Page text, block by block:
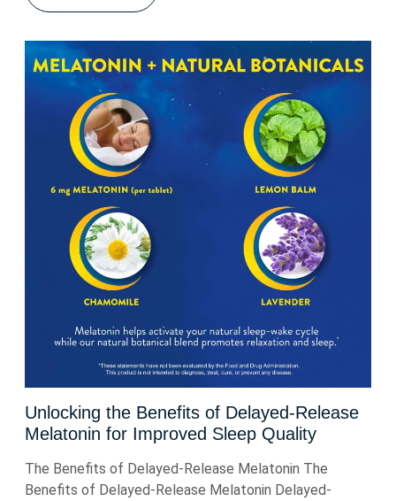
Unlocking the Benefits of Delayed-Release
Melatonin for Improved Sleep Quality
The Benefits of Delayed-Release Melatonin The
Benefits of Delayed-Release Melatonin Delayed-